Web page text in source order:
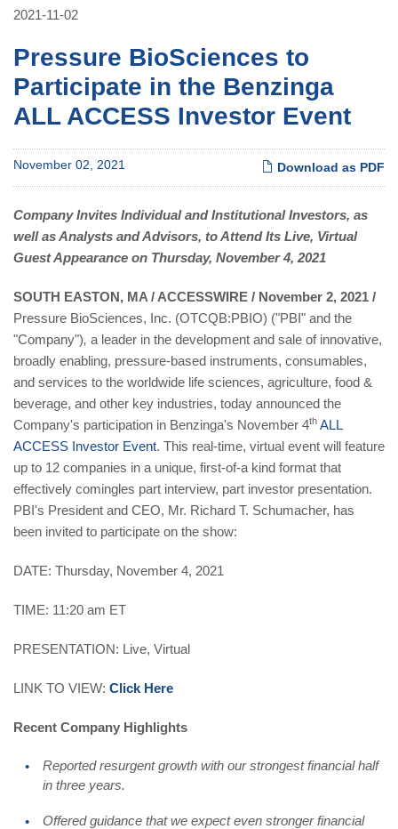
2021-11-02
Pressure BioSciences to
Participate in the Benzinga
ALL ACCESS Investor Event
Download as PDF
November 02, 2021
Company Invites Individual and Institutional Investors, as
well as Analysts and Advisors, to Attend Its Live, Virtual
Guest Appearance on Thursday, November 4, 2021
SOUTH EASTON, MA / ACCESSWIRE / November 2, 2021 /
Pressure BioSciences, Inc. (OTCQB:PBIO) ("PBI" and the
"Company"), a leader in the development and sale of innovative,
broadly enabling, pressure-based instruments, consumables,
and services to the worldwide life sciences, agriculture, food &
beverage, and other key industries, today announced the
Company's participation in Benzinga's November 4th ALL
ACCESS Investor Event. This real-time, virtual event will feature
up to 12 companies in a unique, first-of-a kind format that
effectively comingles part interview, part investor presentation.
PBI's President and CEO, Mr. Richard T. Schumacher, has
been invited to participate on the show:
DATE: Thursday, November 4, 2021
TIME: 11:20 am ET
PRESENTATION: Live, Virtual
LINK TO VIEW: Click Here
Recent Company Highlights
Reported resurgent growth with our strongest financial half
in three years.
Offered guidance that we expect even stronger financial